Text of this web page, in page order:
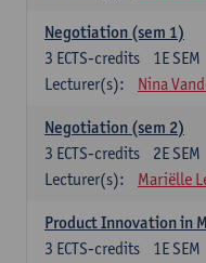
Negotiation (sem 1)
1E SEM
3 ECTS-credits
Lecturer(s):
Nina
Negotiation (sem 2)
2E SEM
3 ECTS-credits
Lecturer(s):
Mariëlle
Product Innovation in
1E SEM
3 ECTS-credits